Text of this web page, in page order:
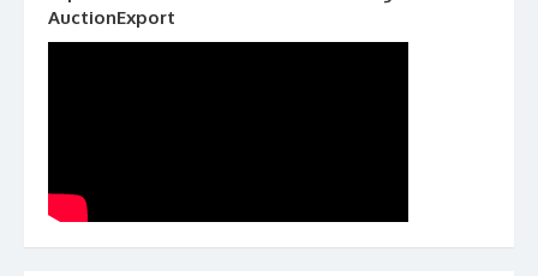
AuctionExport